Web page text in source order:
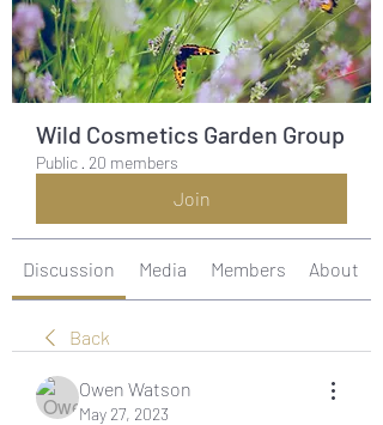
Wild Cosmetics Garden Group
Public · 20 members
Join
Discussion Media Members About
Back
Owen Watson
May 27, 2023